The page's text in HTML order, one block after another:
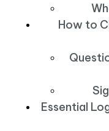
How to
Essential